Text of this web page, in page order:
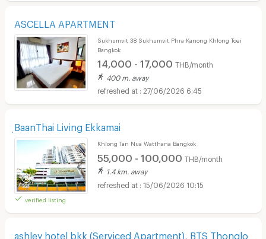
ASCELLA APARTMENT
Sukhumvit 38 Sukhumvit Phra Kanong Khlong Toei
Bangkok
14,000 - 17,000 THB/month
400 m. away
27/06/2026 6:45
ฺBaanThai Living Ekkamai
verified listing
Khlong Tan Nua Watthana Bangkok
55,000 - 100,000 THB/month
1.4 km. away
15/06/2026 10:15
ashley hotel bkk (Serviced Apartment), BTS Thonglo